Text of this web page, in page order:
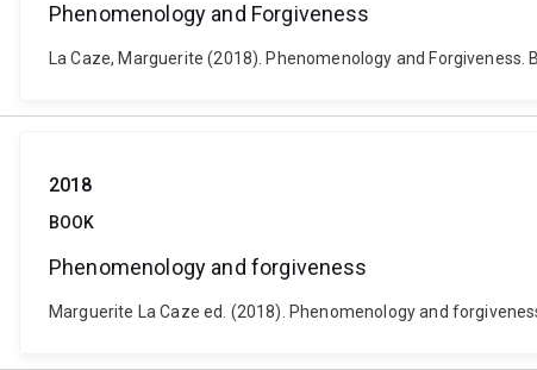
Phenomenology and Forgiveness
La Caze, Marguerite (2018). Phenomenology and
2018
BOOK
Phenomenology and forgiveness
Marguerite La Caze ed. (2018). Phenomenology and